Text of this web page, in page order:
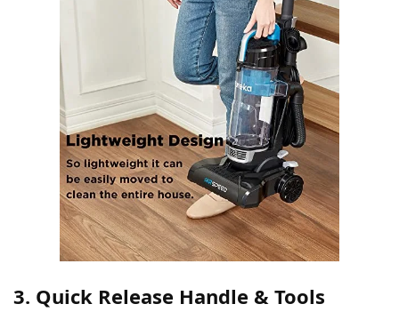
3. Quick Release Handle & Tools